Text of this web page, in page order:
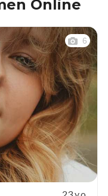
Online
6